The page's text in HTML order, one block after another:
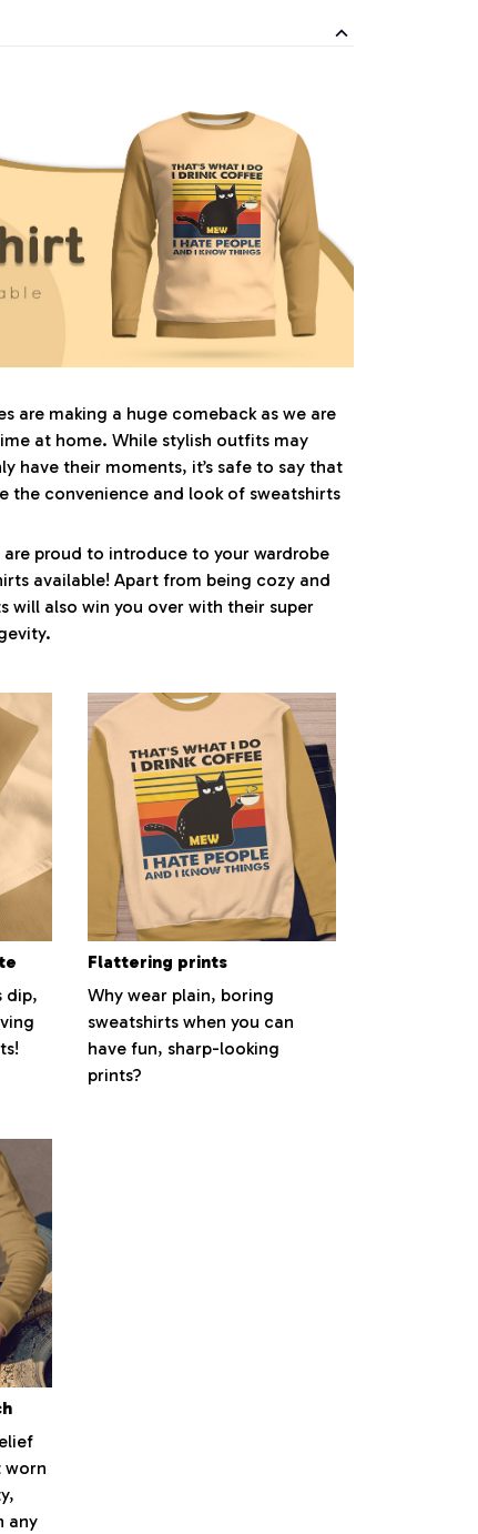
are making a huge comeback as we are
at home. While stylish outfits may
have their moments, it’s safe to say that
the convenience and look of sweatshirts
proud to introduce to your wardrobe
available! Apart from being cozy and
will also win you over with their super
dip,
Flattering prints
Why wear plain, boring
sweatshirts when you can
have fun, sharp-looking
prints?
worn
any